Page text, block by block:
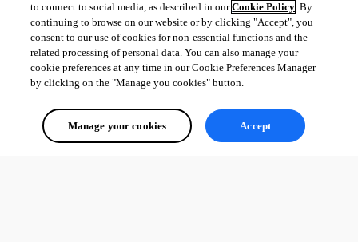
to connect to social media, as described in ourCookie Policy. By
continuing to browse on our website or by clicking "Accept", you
consent to our use of cookies for non-essential functions and the
related processing of personal data. You can also manage your
cookie preferences at any time in our Cookie Preferences Manager
by clicking on the "Manage you cookies" button.
Manage your cookies Accept